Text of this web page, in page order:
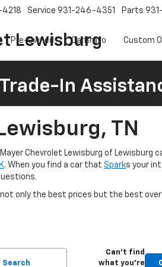
Lewisburg
Service 931-246-4351 Parts
Pre-Owned CarBravo Custom
In
TN
Chevrolet Lewisburg of
. When you find a car that Sparks your
only the best prices but the best
Search
Can't find
what you're